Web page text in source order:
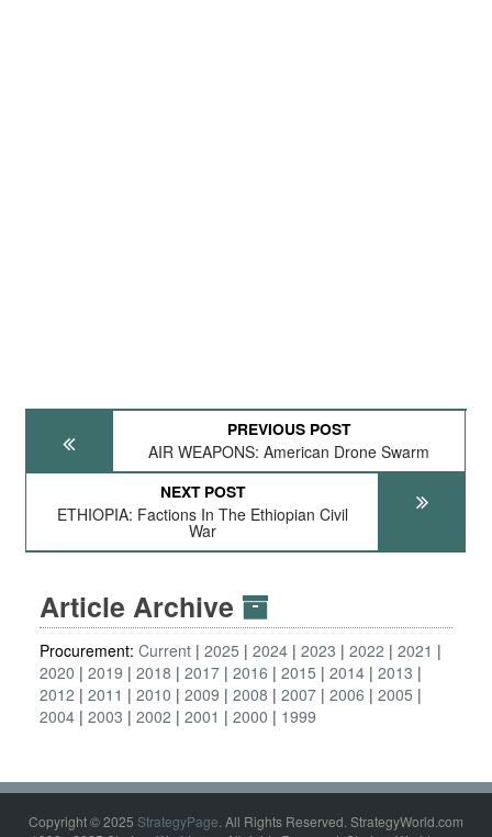
PREVIOUS POST
AIR WEAPONS: American Drone Swarm
NEXT POST
ETHIOPIA: Factions In The Ethiopian Civil
War
Article Archive
Procurement: Current 2025 2024 2023 2022
2021
2020
2019 2018 2017 2016 2015 2014 2013
2012
2011 2010 2009 2008 2007 2006
2005
2004 2003 2002 2001 2000 1999
Copyright © 2025 StrategyPage. All Rights Reserved. StrategyWorld.com